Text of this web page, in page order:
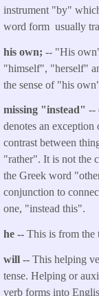
instrument "by"
word form usually
his own; -- "His
"himself", "herself"
the sense of "his
missing "instead" --
denotes an
contrast between
"rather". It is not the
the Greek word
conjunction to
one, "instead this".
he -- This is from the
will -- This helping
tense. Helping or
verb forms into